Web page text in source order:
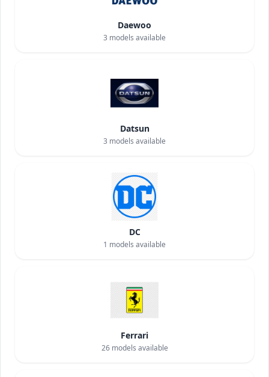
Daewoo
3 models available
Datsun
3 models available
DC
1 models available
Ferrari
26models available